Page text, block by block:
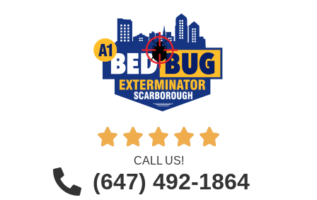
    
CALL US!
(647) 492-1864